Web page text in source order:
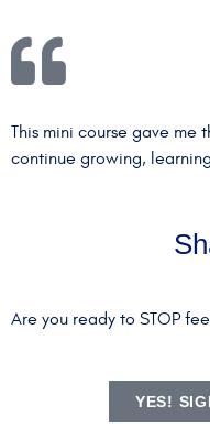
This mini course gave me
continue growing,
Are you ready to STOP
YES!